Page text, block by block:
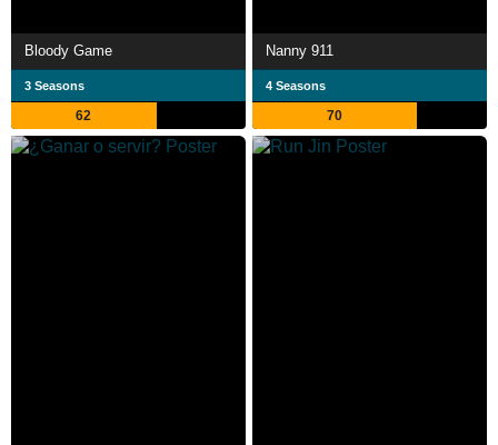
Bloody Game
3 Seasons
62
Nanny 911
4 Seasons
70